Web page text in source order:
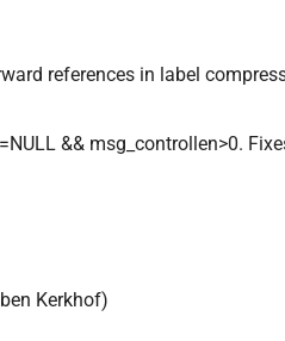
references in label
&& msg_controllen>0.
Kerkhof)